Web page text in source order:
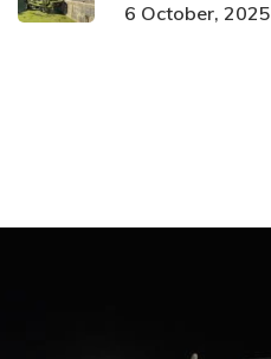
6 October, 2025